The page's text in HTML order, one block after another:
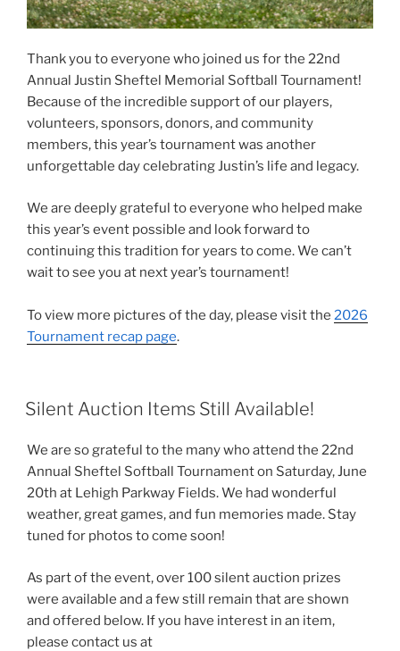
Thank you to everyone who joined us for the 22nd
Annual Justin Sheftel Memorial Softball Tournament!
Because of the incredible support of our players,
volunteers, sponsors, donors, and community
members, this year’s tournament was another
unforgettable day celebrating Justin’s life and legacy.
We are deeply grateful to everyone who helped make
this year’s event possible and look forward to
continuing this tradition for years to come. We can’t
wait to see you at next year’s tournament!
To view more pictures of the day, please visit the 2026
Tournament recap page.
POSTED
ON
Silent Auction Items Still Available!
We are so grateful to the many who attend the 22nd
Annual Sheftel Softball Tournament on Saturday, June
20th at Lehigh Parkway Fields. We had wonderful
weather, great games, and fun memories made. Stay
tuned for photos to come soon!
As part of the event, over 100 silent auction prizes
were available and a few still remain that are shown
and offered below. If you have interest in an item,
please contact us at